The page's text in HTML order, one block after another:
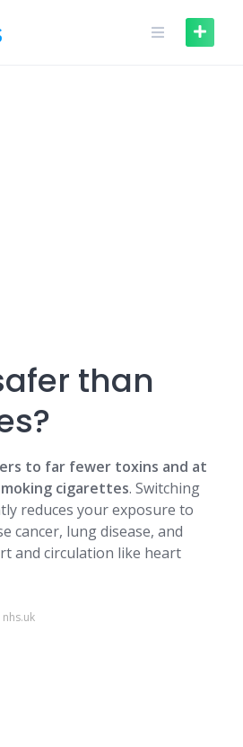
than
to far fewer toxins and at
cigarettes. Switching
reduces your exposure to
cancer, lung disease, and
and circulation like heart